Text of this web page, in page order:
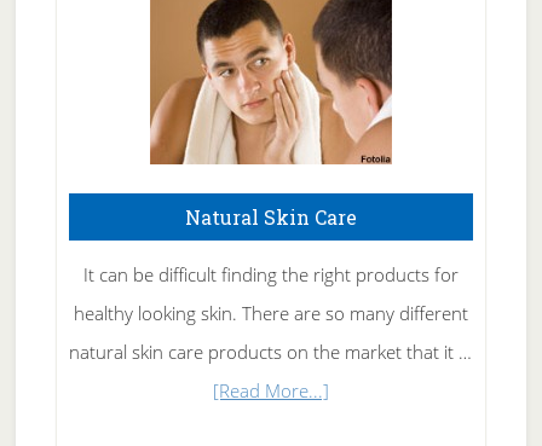
Natural Skin Care
It can be difficult finding the right products for
healthy looking skin. There are so many different
natural skin care products on the market that it …
[Read More...]about